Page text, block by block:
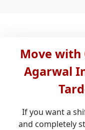
Move with
Agarwal
If you want a
and completely